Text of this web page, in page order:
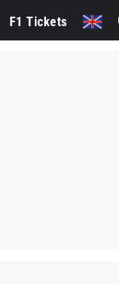
F1 Tickets